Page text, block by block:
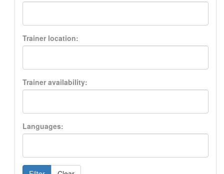
Trainer location:
Trainer availability:
Languages: